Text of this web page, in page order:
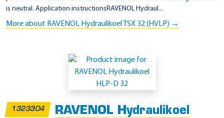
is neutral. Application instructionsRAVENOL Hydraul...
More about RAVENOL Hydraulikoel TSX 32 (HVLP) →
1323304
RAVENOL Hydraulikoel